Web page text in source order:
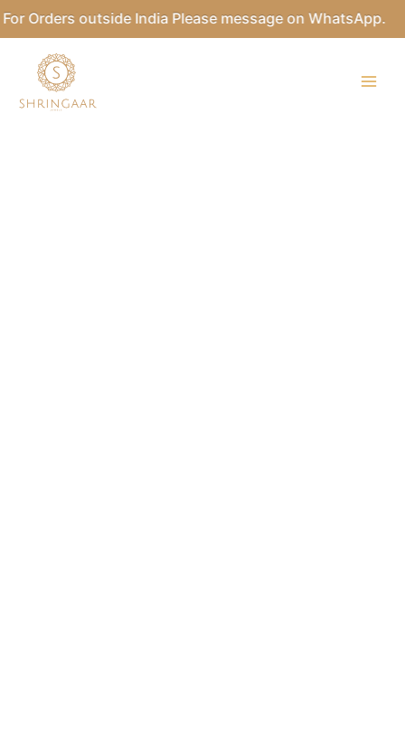
Orders outside India Please message on WhatsApp.
Skip
content